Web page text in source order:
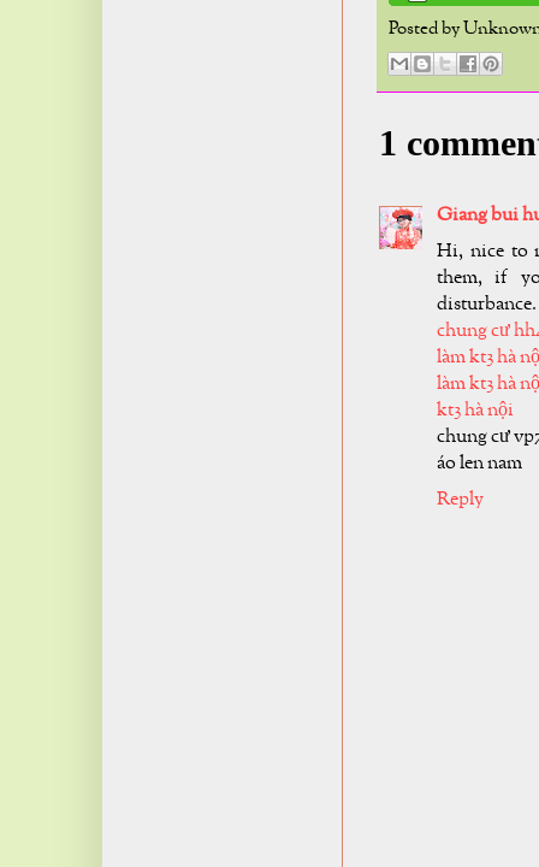
Posted by
1
Giang bui
Hi, nice to
them, if
disturbance.
chung cư
làm kt3 hà
làm kt3 hà
kt3 hà nội
chung cư
áo len nam
Reply